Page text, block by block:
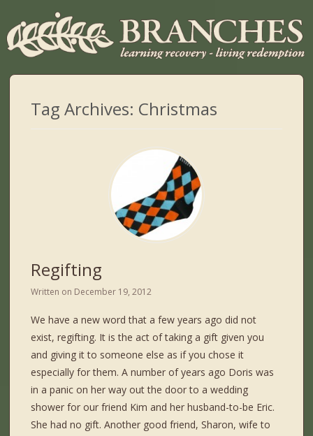
Tag Archives: Christmas
Regifting
Written on December 19, 2012
We have a new word that a few years ago did not
exist, regifting. It is the act of taking a gift given you
and giving it to someone else as if you chose it
especially for them. A number of years ago Doris was
in a panic on her way out the door to a wedding
shower for our friend Kim and her husband-to-be Eric.
She had no gift. Another good friend, Sharon, wife to